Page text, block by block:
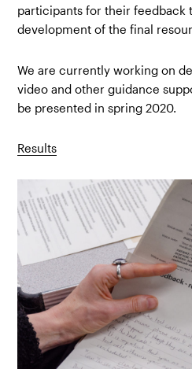
participants for their feedback
development of the final
We are currently working on
video and other guidance
be presented in spring 2020.
Results